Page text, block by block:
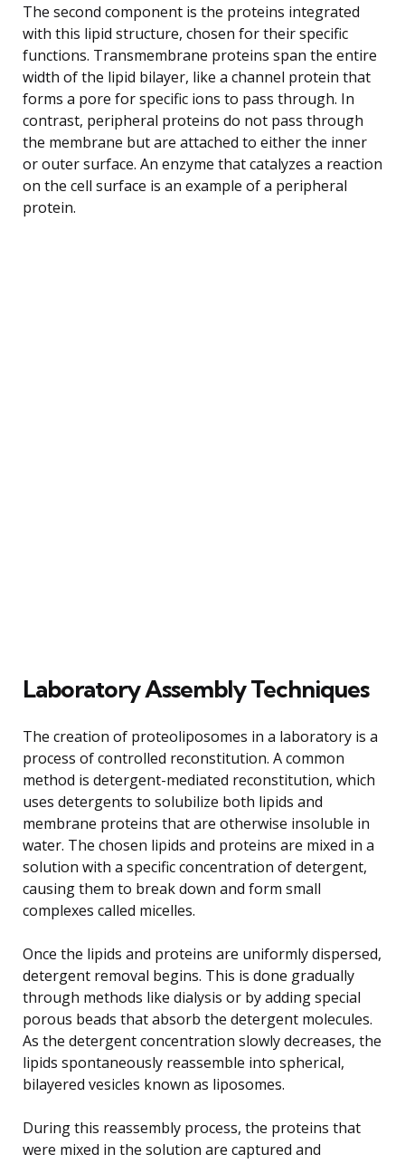
The second component is the proteins integrated
with this lipid structure, chosen for their specific
functions. Transmembrane proteins span the entire
width of the lipid bilayer, like a channel protein that
forms a pore for specific ions to pass through. In
contrast, peripheral proteins do not pass through
the membrane but are attached to either the inner
or outer surface. An enzyme that catalyzes a reaction
on the cell surface is an example of a peripheral
protein.
Laboratory Assembly Techniques
The creation of proteoliposomes in a laboratory is a
process of controlled reconstitution. A common
method is detergent-mediated reconstitution, which
uses detergents to solubilize both lipids and
membrane proteins that are otherwise insoluble in
water. The chosen lipids and proteins are mixed in a
solution with a specific concentration of detergent,
causing them to break down and form small
complexes called micelles.
Once the lipids and proteins are uniformly dispersed,
detergent removal begins. This is done gradually
through methods like dialysis or by adding special
porous beads that absorb the detergent molecules.
As the detergent concentration slowly decreases, the
lipids spontaneously reassemble into spherical,
bilayered vesicles known as liposomes.
During this reassembly process, the proteins that
were mixed in the solution are captured and